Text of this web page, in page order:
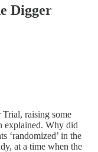
Digger
raising some
explained. Why did
‘randomized’ in the
at a time when the